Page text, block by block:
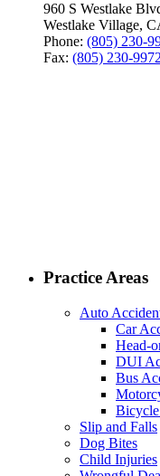
960 S Westlake
Westlake Village,
Phone: (805) 230-
Fax: (805) 230-9972
Practice Areas
Auto
Car
Head-
DUI
Bus
Slip and Falls
Dog Bites
Child Injuries